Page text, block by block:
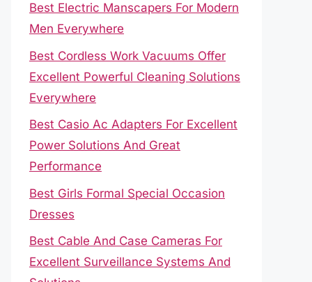
Best Electric Manscapers For Modern
Men Everywhere
Best Cordless Work Vacuums Offer
Excellent Powerful Cleaning Solutions
Everywhere
Best Casio Ac Adapters For Excellent
Power Solutions And Great
Performance
Best Girls Formal Special Occasion
Dresses
Best Cable And Case Cameras For
Excellent Surveillance Systems And